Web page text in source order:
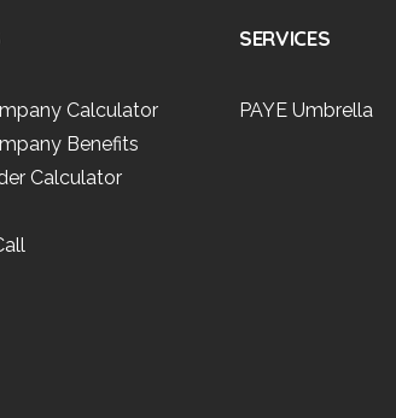
Calculator
Benefits
Calculator
SERVICES
PAYE Umbrella